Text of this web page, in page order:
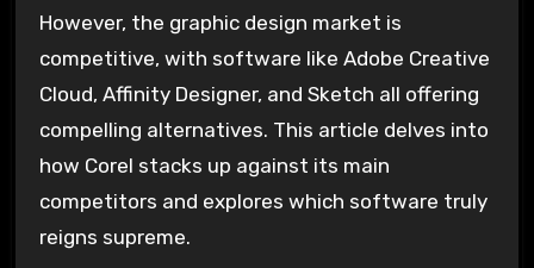
However, the graphic design market is
competitive, with software like Adobe Creative
Cloud, Affinity Designer, and Sketch all offering
compelling alternatives. This article delves into
how Corel stacks up against its main
competitors and explores which software truly
reigns supreme.